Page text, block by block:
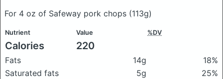
For 4 oz of Safeway pork chops (113g)
Nutrient Value %DV
Calories 220
Fats 14g
18%
Saturated fats
5g
25%